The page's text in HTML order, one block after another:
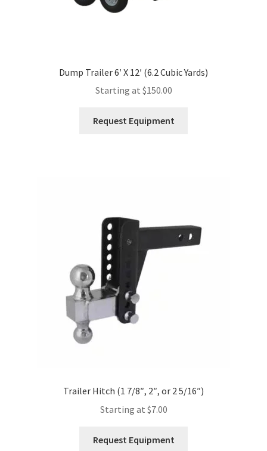
Dump Trailer 6′ X 12′ (6.2 Cubic Yards)
Starting at $150.00
Request Equipment
be
chosen
Trailer Hitch (1 7/8″, 2″, or 2 5/16″)
Starting at $7.00
Request Equipment